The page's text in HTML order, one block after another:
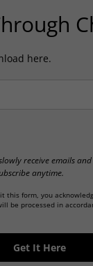
here.
receive emails
anytime.
this form, you
be processed in
Get It Here